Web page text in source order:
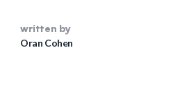
Oran Cohen